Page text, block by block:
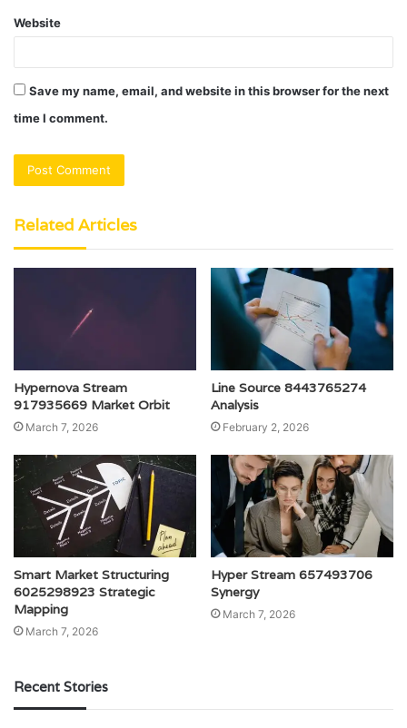
Website
Save my name, email, and website in this browser for the next
time I comment.
Related Articles
Hypernova Stream
917935669 Market Orbit
March 7, 2026
Line Source 8443765274
Analysis
February 2, 2026
Smart Market Structuring
6025298923 Strategic
Mapping
March 7, 2026
Hyper Stream 657493706
Synergy
March 7, 2026
Recent Stories